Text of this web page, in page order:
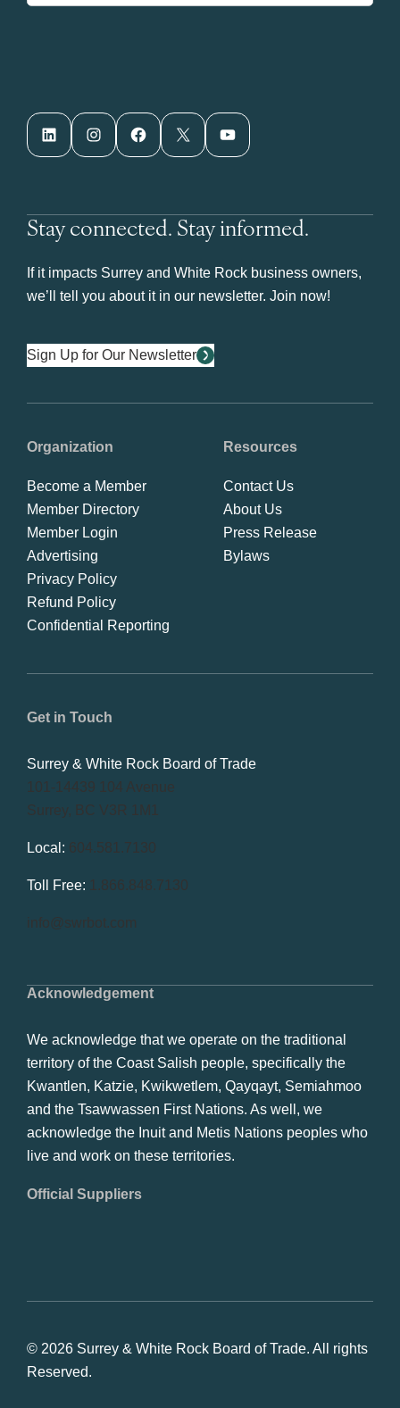
LinkedIn Instagram Facebook X YouTube
Stay connected. Stay informed.
If it impacts Surrey and White Rock business owners,
we’ll tell you about it in our newsletter. Join now!
Sign Up for Our Newsletter
Acknowledgement
We acknowledge that we operate on the traditional
territory of the Coast Salish people, specifically the
Kwantlen, Katzie, Kwikwetlem, Qayqayt, Semiahmoo
and the Tsawwassen First Nations. As well, we
acknowledge the Inuit and Metis Nations peoples who
live and work on these territories.
Official Suppliers
Get in Touch
Surrey & White Rock Board of Trade
101-14439 104 Avenue
Surrey, BC V3R 1M1
Local: 604.581.7130
Toll Free: 1.866.848.7130
info@swrbot.com
Organization
Become a Member
Member Directory
Member Login
Advertising
Privacy Policy
Refund Policy
Confidential Reporting
Resources
Contact Us
About Us
Press Release
Bylaws
© 2026 Surrey & White Rock Board of Trade. All rights
Reserved.